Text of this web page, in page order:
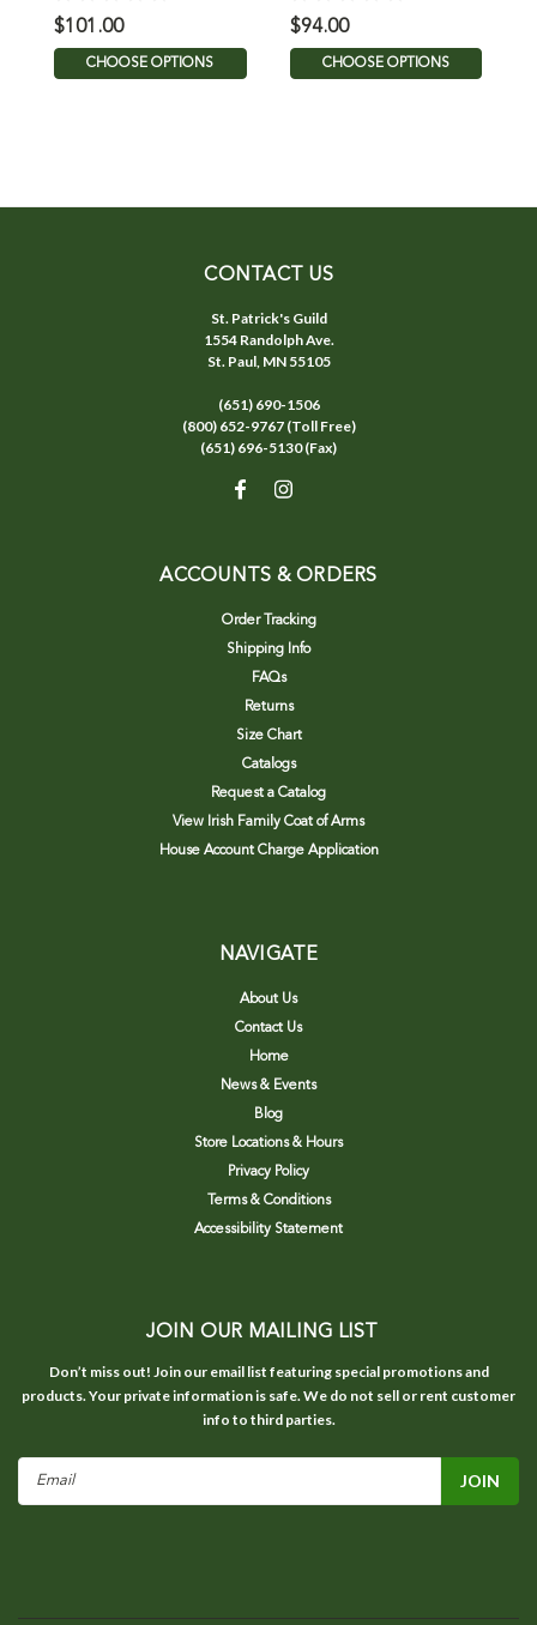
Clergy Shirt
$101.00
CHOOSE OPTIONS
$94.00
CHOOSE OPTIONS
CONTACT US
St. Patrick's Guild
1554 Randolph Ave.
St. Paul, MN 55105
(651) 690-1506
(800) 652-9767 (Toll Free)
(651) 696-5130 (Fax)
ACCOUNTS & ORDERS
Order Tracking
Shipping Info
FAQs
Returns
Size Chart
Catalogs
Request a Catalog
View Irish Family Coat of Arms
House Account Charge Application
NAVIGATE
About Us
Contact Us
Home
News & Events
Blog
Store Locations & Hours
Privacy Policy
Terms & Conditions
Accessibility Statement
JOIN OUR MAILING LIST
Don’t miss out! Join our email list featuring special promotions and
products. Your private information is safe. We do not sell or rent customer
info to third parties.